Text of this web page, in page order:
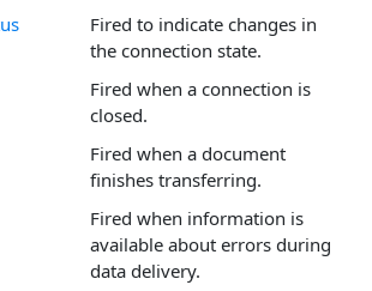
Fired to indicate changes in
the connection state.
Fired when a connection is
closed.
Fired when a document
finishes transferring.
Fired when information is
available about errors during
data delivery.